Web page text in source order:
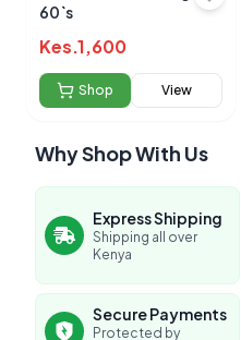
60`s
Kes.1,600
Shop View
Why Shop With Us
Express Shipping
Shipping all over
Kenya
Secure Payments
Protected by